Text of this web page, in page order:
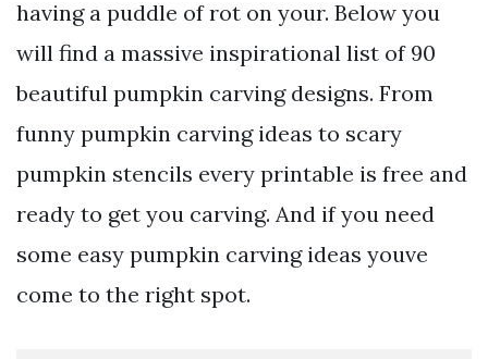
having a puddle of rot on your. Below you
will find a massive inspirational list of 90
beautiful pumpkin carving designs. From
funny pumpkin carving ideas to scary
pumpkin stencils every printable is free and
ready to get you carving. And if you need
some easy pumpkin carving ideas youve
come to the right spot.